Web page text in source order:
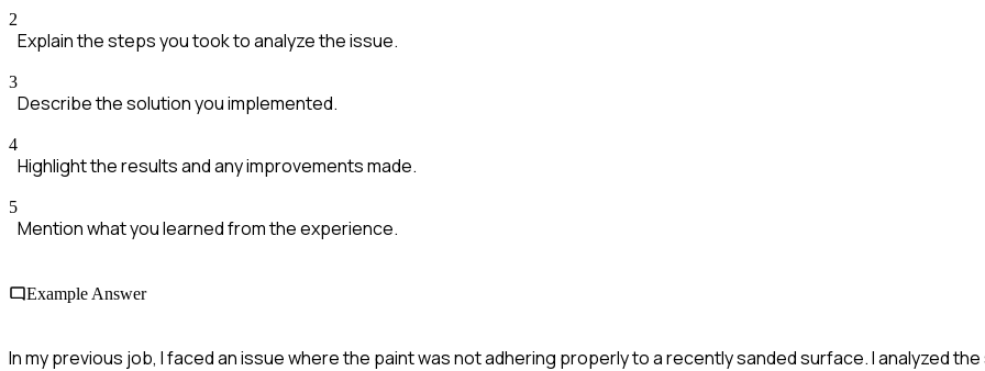
2
Explain the steps you took to analyze the issue.
3
Describe the solution you implemented.
4
Highlight the results and any improvements made.
5
Mention what you learned from the experience.
Example Answer
In my previous job, I faced an issue where the paint was not adhering properly to a recently sanded surface. I analyzed